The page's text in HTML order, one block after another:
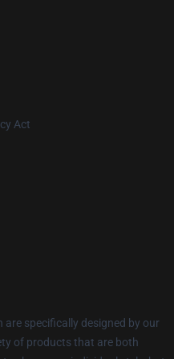
Act
specifically designed by our
of products that are both